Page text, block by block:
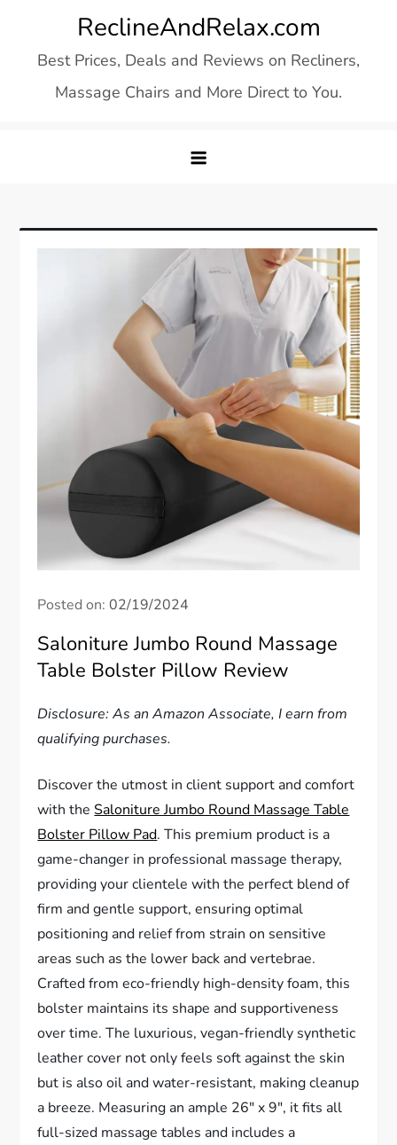
content
ReclineAndRelax.com
Best Prices, Deals and Reviews on Recliners,
Massage Chairs and More Direct to You.
Posted on:02/19/2024
Saloniture Jumbo Round Massage
Table Bolster Pillow Review
Disclosure: As an Amazon Associate, I earn from
qualifying purchases.
Discover the utmost in client support and comfort
with theSaloniture Jumbo Round Massage Table
Bolster Pillow Pad. This premium product is a
game-changer in professional massage therapy,
providing your clientele with the perfect blend of
firm and gentle support, ensuring optimal
positioning and relief from strain on sensitive
areas such as the lower back and vertebrae.
Crafted from eco-friendly high-density foam, this
bolster maintains its shape and supportiveness
over time. The luxurious, vegan-friendly synthetic
leather cover not only feels soft against the skin
but is also oil and water-resistant, making cleanup
a breeze. Measuring an ample 26″ x 9″, it fits all
full-sized massage tables and includes a